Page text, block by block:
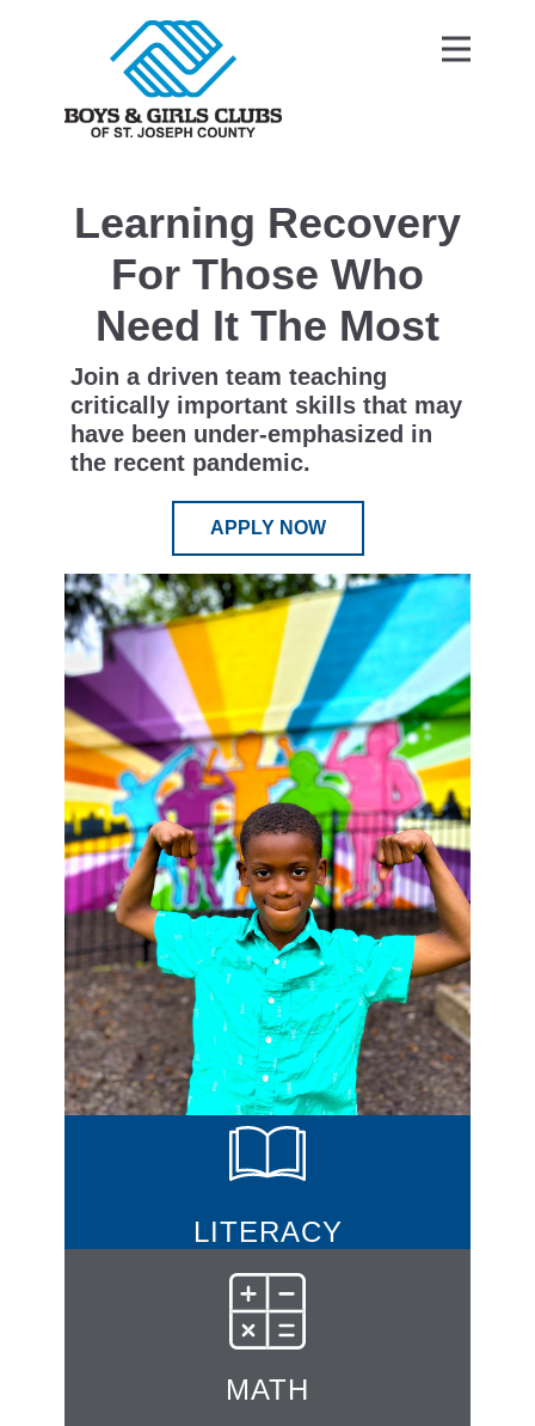
Learning Recovery
For Those Who
Need It The Most
Join a driven team teaching
critically important skills that may
have been under-emphasized in
the recent pandemic.
APPLY NOW
LITERACY
MATH